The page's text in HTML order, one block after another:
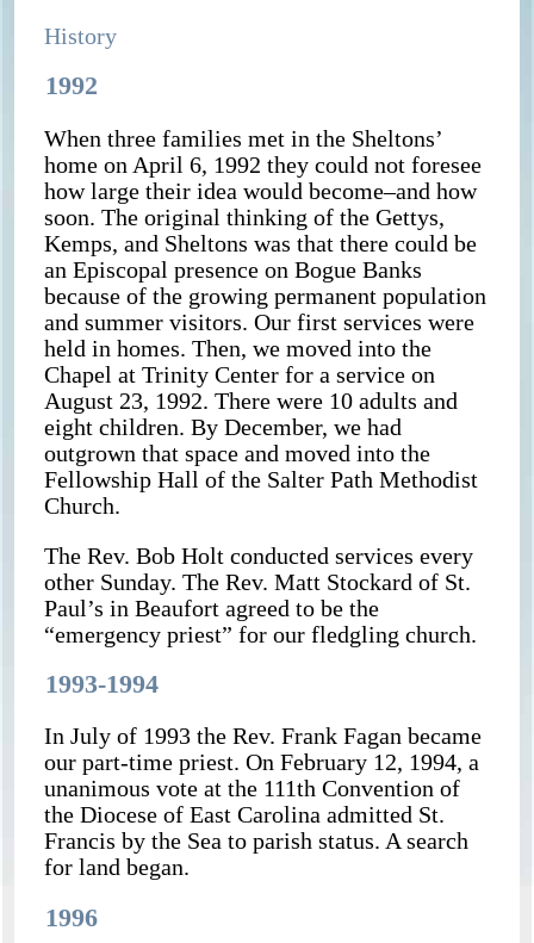
History
1992
When three families met in the Sheltons’
home on April 6, 1992 they could not foresee
how large their idea would become–and how
soon. The original thinking of the Gettys,
Kemps, and Sheltons was that there could be
an Episcopal presence on Bogue Banks
because of the growing permanent population
and summer visitors. Our first services were
held in homes. Then, we moved into the
Chapel at Trinity Center for a service on
August 23, 1992. There were 10 adults and
eight children. By December, we had
outgrown that space and moved into the
Fellowship Hall of the Salter Path Methodist
Church.
The Rev. Bob Holt conducted services every
other Sunday. The Rev. Matt Stockard of St.
Paul’s in Beaufort agreed to be the
“emergency priest” for our fledgling church.
1993-1994
In July of 1993 the Rev. Frank Fagan became
our part-time priest. On February 12, 1994, a
unanimous vote at the 111th Convention of
the Diocese of East Carolina admitted St.
Francis by the Sea to parish status. A search
for land began.
1996